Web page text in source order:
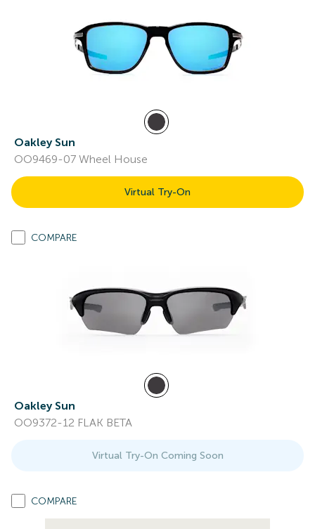
Oakley Sun
OO9469-07 Wheel House
Virtual Try-On
COMPARE
Oakley Sun
OO9372-12 FLAK BETA
Virtual Try-On Coming Soon
COMPARE